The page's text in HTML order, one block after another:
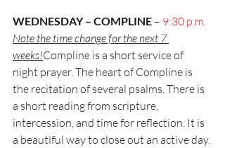
WEDNESDAY – COMPLINE – 9:30 p.m.
Note the time change for the next 7
weeks!Compline is a short service of
night prayer. The heart of Compline is
the recitation of several psalms. There is
a short reading from scripture,
intercession, and time for reflection. It is
a beautiful way to close out an active day.